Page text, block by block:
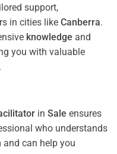
support,
in cities like Canberra.
knowledge and
you with valuable
in Sale ensures
who understands
and can help you